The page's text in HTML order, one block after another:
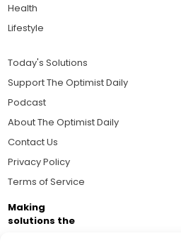
Health
Lifestyle
Today's Solutions
Support The Optimist Daily
Podcast
About The Optimist Daily
Contact Us
Privacy Policy
Terms of Service
Making
solutions the